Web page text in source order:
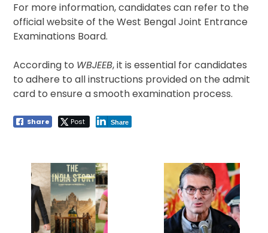
For more information, candidates can refer to the
official website of the West Bengal Joint Entrance
Examinations Board.
According to WBJEEB, it is essential for candidates
to adhere to all instructions provided on the admit
card to ensure a smooth examination process.
Share Post Share
navigation